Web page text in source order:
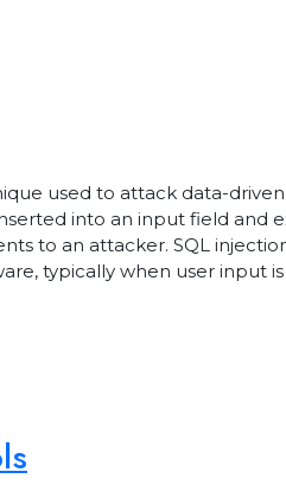
used to attack data-
into an input field and
to an attacker. SQL
typically when user input